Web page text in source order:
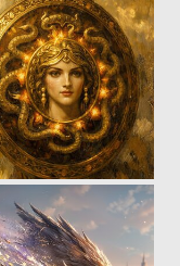
0 47